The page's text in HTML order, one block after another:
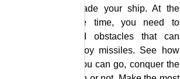
upgrade your ship. At the
same time, you need to
avoid obstacles that can
destroy missiles. See how
far you can go, conquer the